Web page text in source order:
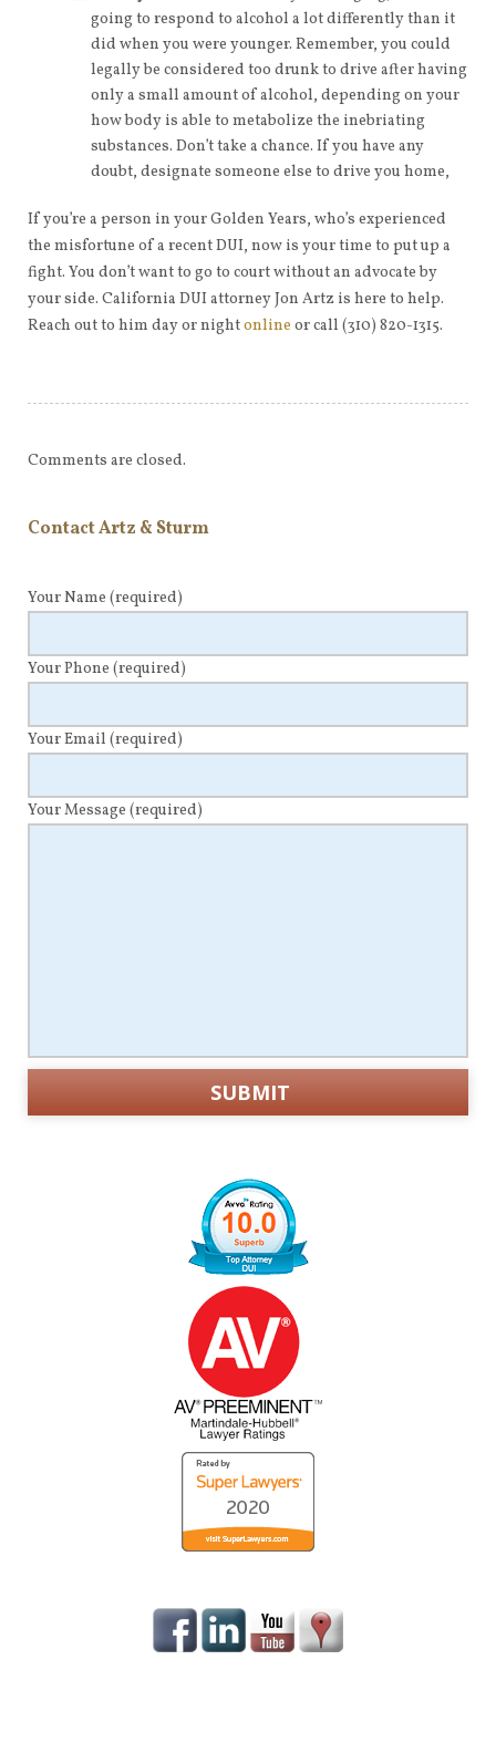
going to respond to alcohol a lot differently than it
did when you were younger. Remember, you could
legally be considered too drunk to drive after having
only a small amount of alcohol, depending on your
how body is able to metabolize the inebriating
substances. Don’t take a chance. If you have any
doubt, designate someone else to drive you home,
If you’re a person in your Golden Years, who’s experienced
the misfortune of a recent DUI, now is your time to put up a
fight. You don’t want to go to court without an advocate by
your side. California DUI attorney Jon Artz is here to help.
Reach out to him day or nightonline or call (310) 820-1315.
Comments are closed.
Contact Artz & Sturm
Your Name (required)
Your Phone (required)
Your Email (required)
Your Message (required)